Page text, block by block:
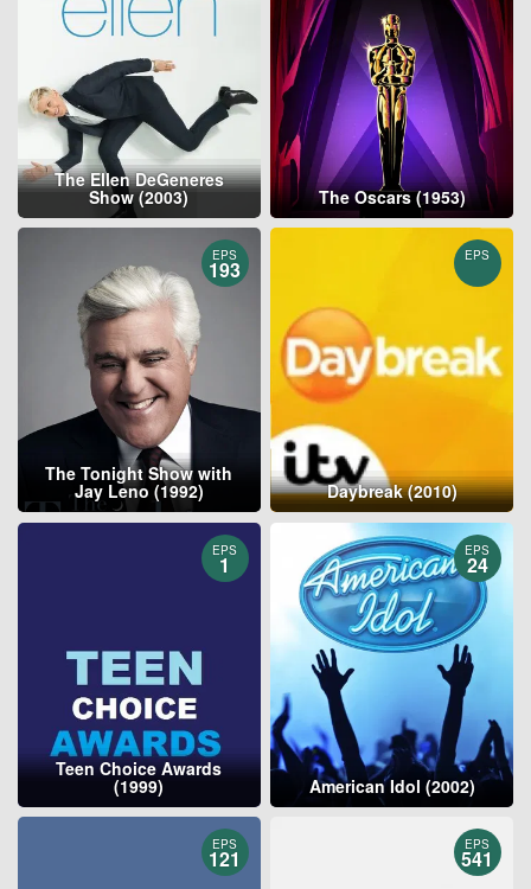
The Ellen DeGeneres
Show (2003) The Oscars (1953)
EPS
193
The Tonight Show with
Jay Leno (1992)
EPS
Daybreak (2010)
EPS
1
Teen Choice Awards
(1999)
EPS
24
American Idol (2002)
EPS
121
EPS
541